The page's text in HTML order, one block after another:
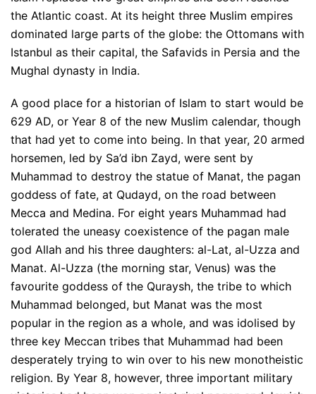
the Atlantic coast. At its height three Muslim empires
dominated large parts of the globe: the Ottomans with
Istanbul as their capital, the Safavids in Persia and the
Mughal dynasty in India.
A good place for a historian of Islam to start would be
629 AD, or Year 8 of the new Muslim calendar, though
that had yet to come into being. In that year, 20 armed
horsemen, led by Sa’d ibn Zayd, were sent by
Muhammad to destroy the statue of Manat, the pagan
goddess of fate, at Qudayd, on the road between
Mecca and Medina. For eight years Muhammad had
tolerated the uneasy coexistence of the pagan male
god Allah and his three daughters: al-Lat, al-Uzza and
Manat. Al-Uzza (the morning star, Venus) was the
favourite goddess of the Quraysh, the tribe to which
Muhammad belonged, but Manat was the most
popular in the region as a whole, and was idolised by
three key Meccan tribes that Muhammad had been
desperately trying to win over to his new monotheistic
religion. By Year 8, however, three important military